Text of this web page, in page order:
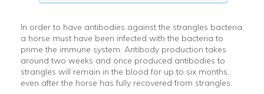
In order to have antibodies against the strangles bacteria,
a horse must have been infected with the bacteria to
prime the immune system. Antibody production takes
around two weeks and once produced antibodies to
strangles will remain in the blood for up to six months,
even after the horse has fully recovered from strangles.